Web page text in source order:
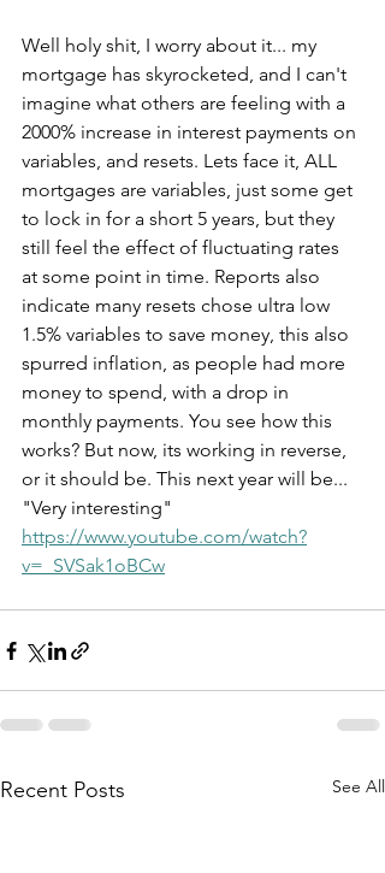
Well holy shit, I worry about it... my
mortgage has skyrocketed, and I can't
imagine what others are feeling with a
2000% increase in interest payments on
variables, and resets. Lets face it, ALL
mortgages are variables, just some get
to lock in for a short 5 years, but they
still feel the effect of fluctuating rates
at some point in time. Reports also
indicate many resets chose ultra low
1.5% variables to save money, this also
spurred inflation, as people had more
money to spend, with a drop in
monthly payments. You see how this
works? But now, its working in reverse,
or it should be. This next year will be...
"Very interesting"
https://www.youtube.com/watch?
v=_SVSak1oBCw
Recent Posts See All